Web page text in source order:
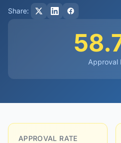
Share:
Approval
APPROVAL RATE